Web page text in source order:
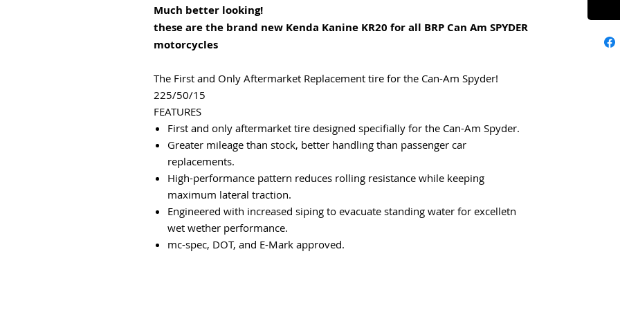
Much better looking!
these are the brand new Kenda Kanine KR20 for all BRP Can Am SPYDER
motorcycles
The First and Only Aftermarket Replacement tire for the Can-Am Spyder!
225/50/15
FEATURES
First and only aftermarket tire designed specifially for the Can-Am Spyder.
Greater mileage than stock, better handling than passenger car
replacements.
High-performance pattern reduces rolling resistance while keeping
maximum lateral traction.
Engineered with increased siping to evacuate standing water for excelletn
wet wether performance.
mc-spec, DOT, and E-Mark approved.